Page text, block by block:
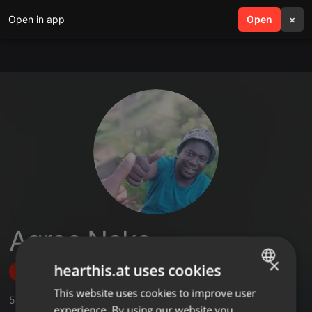
Open in app Open ×
search menu
Agree Nake
Follow
5
ENGLISH
×
hearthis.at uses cookies
This website uses cookies to improve user